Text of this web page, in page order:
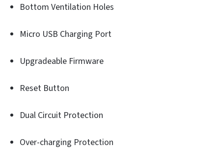
Bottom Ventilation Holes
Micro USB Charging Port
Upgradeable Firmware
Reset Button
Dual Circuit Protection
Over-charging Protection